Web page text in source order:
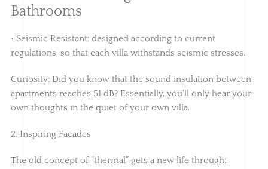
Bathrooms
• Seismic Resistant: designed according to current
regulations, so that each villa withstands seismic stresses.
Curiosity: Did you know that the sound insulation between
apartments reaches 51 dB? Essentially, you'll only hear your
own thoughts in the quiet of your own villa.
2. Inspiring Facades
The old concept of “thermal” gets a new life through: